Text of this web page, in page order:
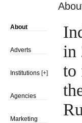
About
Adverts
Institutions [+]
Agencies
Marketing
in
to